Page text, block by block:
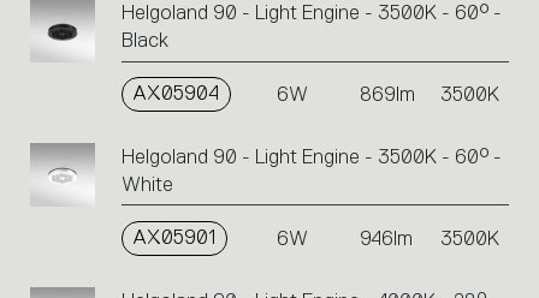
Helgoland 90 - Light Engine - 3500K - 60° -
Black
AX05904 6W 869lm 3500K
Helgoland 90 - Light Engine - 3500K - 60° -
White
AX05901 6W 946lm 3500K